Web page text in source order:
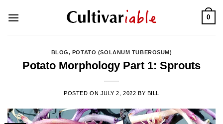
0
BLOG, POTATO (SOLANUM TUBEROSUM)
Potato Morphology Part 1: Sprouts
POSTED ON JULY 2, 2022 BY BILL